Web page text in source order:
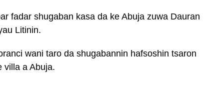
fadar shugaban kasa da ke Abuja zuwa Dauran
Litinin.
wani taro da shugabannin hafsoshin tsaron
villa a Abuja.